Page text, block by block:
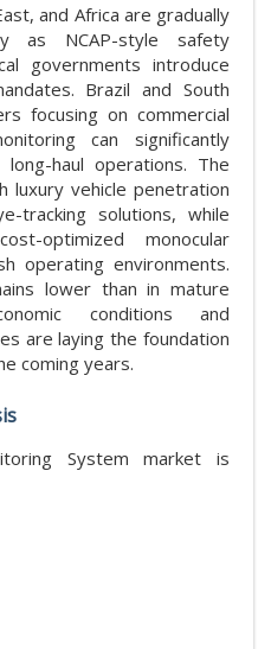
and Africa are gradually
as NCAP-style safety
governments introduce
Brazil and South
focusing on commercial
can significantly
haul operations. The
luxury vehicle penetration
tracking solutions, while
optimized monocular
operating environments.
lower than in mature
conditions and
are laying the foundation
coming years.
System market is